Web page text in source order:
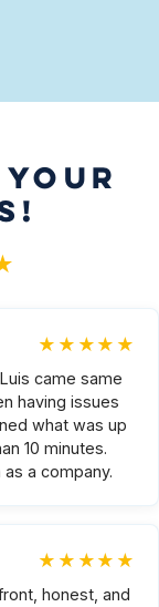
★★★★★
came same
having issues
what was up
10 minutes.
a company.
★★★★★
honest, and